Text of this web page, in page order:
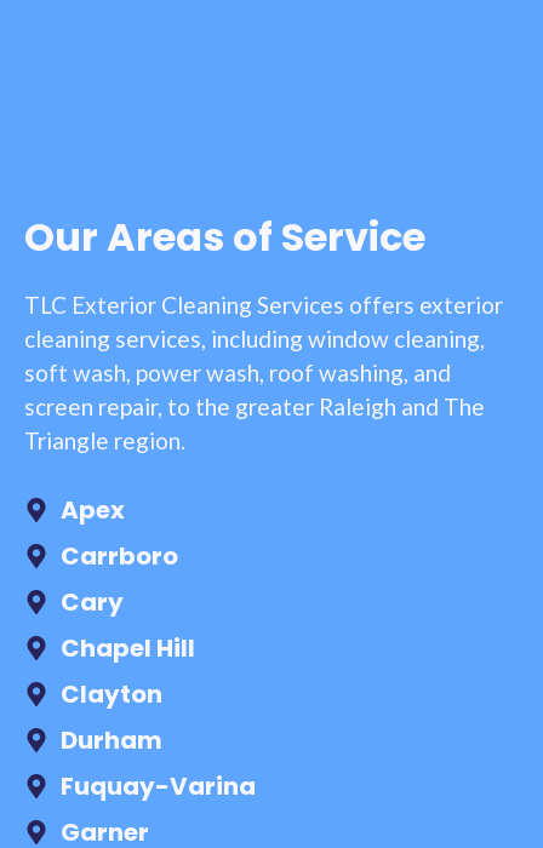
Our Areas of Service
TLC Exterior Cleaning Services offers exterior
cleaning services, including window cleaning,
soft wash, power wash, roof washing, and
screen repair, to the greater Raleigh and The
Triangle region.
Apex
Carrboro
Cary
Chapel Hill
Clayton
Durham
Fuquay-Varina
Garner